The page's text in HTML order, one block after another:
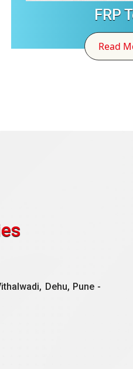
FRP
Read
Dehu, Pune -